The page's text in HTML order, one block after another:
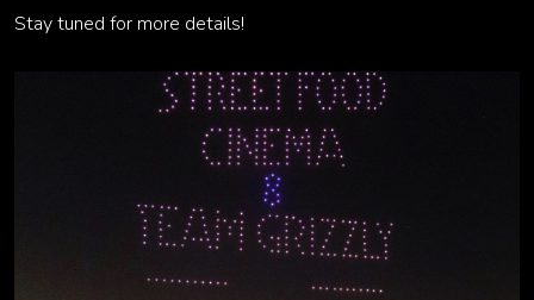
Stay tuned for more details!